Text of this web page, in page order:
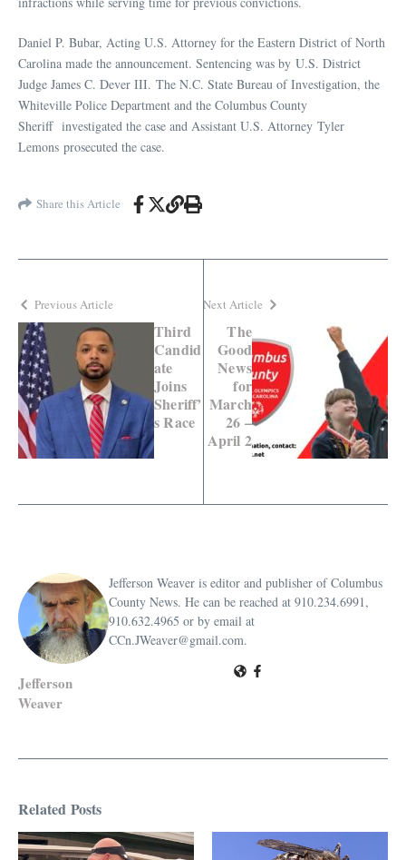
Daniel P. Bubar, Acting U.S. Attorney for the Eastern District of North
Carolina made the announcement. Sentencing was by U.S. District
Judge James C. Dever III. The N.C. State Bureau of Investigation, the
Whiteville Police Department and the Columbus County
Sheriff investigated the case and Assistant U.S. Attorney Tyler
Lemons prosecuted the case.
Share this Article
Previous Article
Third
Candid
ate
Joins
Sheriff’
s Race
Next Article
The
Good
News
for
March
26 –
April 2
Jefferson
Weaver
Jefferson Weaver is editor and publisher of Columbus
County News. He can be reached at 910.234.6991,
910.632.4965 or by email at
CCn.JWeaver@gmail.com.
Related Posts